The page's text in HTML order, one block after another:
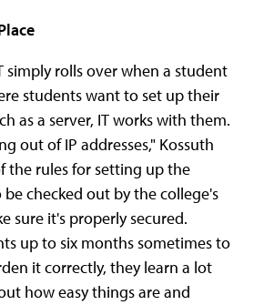
simply rolls over when a student
students want to set up their
as a server, IT works with them.
out of IP addresses," Kossuth
the rules for setting up the
checked out by the college's
sure it's properly secured.
up to six months sometimes to
it correctly, they learn a lot
how easy things are and